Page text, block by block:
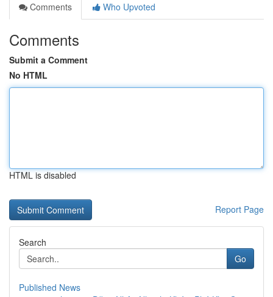
Comments
Who Upvoted
Comments
Submit a Comment
No HTML
HTML is disabled
Report Page
Search
Go
Published News